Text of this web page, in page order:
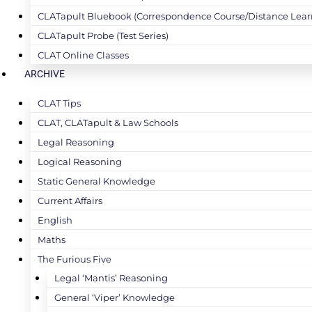
CLATapult Bluebook (Correspondence Course/Distance
CLATapult Probe (Test Series)
CLAT Online Classes
ARCHIVE
CLAT Tips
CLAT, CLATapult & Law Schools
Legal Reasoning
Logical Reasoning
Static General Knowledge
Current Affairs
English
Maths
The Furious Five
Legal ‘Mantis’ Reasoning
General ‘Viper’ Knowledge